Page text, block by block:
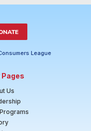
League
Pages
Us